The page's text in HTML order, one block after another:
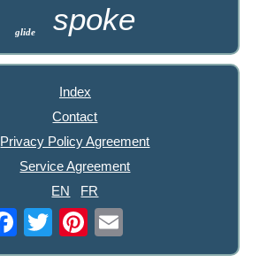
glide spoke
Index
Contact
Privacy Policy Agreement
Service Agreement
EN
FR